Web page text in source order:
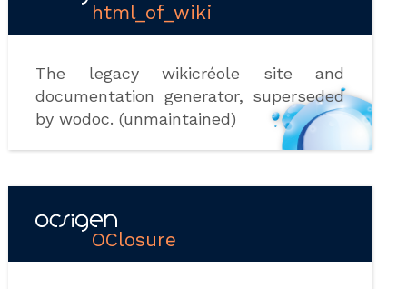
html_of_wiki
The legacy wikicréole site and
documentation generator, superseded
by wodoc. (unmaintained)
OClosure